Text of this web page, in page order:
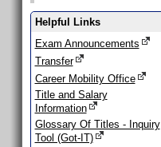
Helpful Links
Exam Announcements
Transfer
Career Mobility Office
Title and Salary
Information
Glossary Of Titles - Inquiry
Tool (Got-IT)